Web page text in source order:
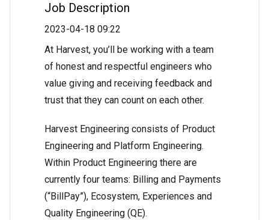
Job Description
2023-04-18 09:22
At Harvest, you’ll be working with a team
of honest and respectful engineers who
value giving and receiving feedback and
trust that they can count on each other.
Harvest Engineering consists of Product
Engineering and Platform Engineering.
Within Product Engineering there are
currently four teams: Billing and Payments
(“BillPay”), Ecosystem, Experiences and
Quality Engineering (QE).